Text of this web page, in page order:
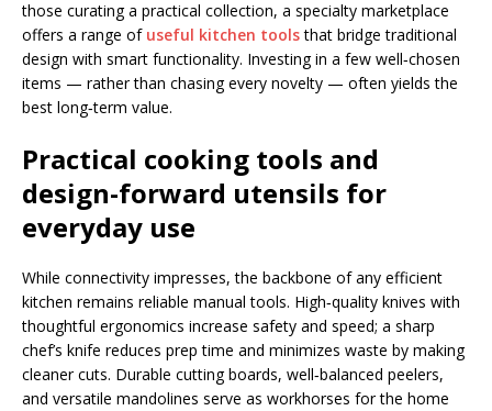
those curating a practical collection, a specialty marketplace
offers a range of useful kitchen toolsthat bridge traditional
design with smart functionality. Investing in a few well‑chosen
items — rather than chasing every novelty — often yields the
best long‑term value.
Practical cooking tools and
design-forward utensils for
everyday use
While connectivity impresses, the backbone of any efficient
kitchen remains reliable manual tools. High‑quality knives with
thoughtful ergonomics increase safety and speed; a sharp
chef’s knife reduces prep time and minimizes waste by making
cleaner cuts. Durable cutting boards, well‑balanced peelers,
and versatile mandolines serve as workhorses for the home